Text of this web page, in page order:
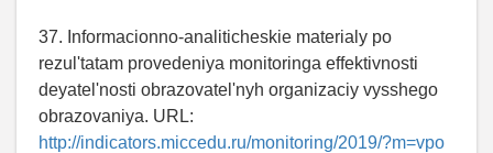
37. Informacionno-analiticheskie materialy po
rezul'tatam provedeniya monitoringa effektivnosti
deyatel'nosti obrazovatel'nyh organizaciy vysshego
obrazovaniya. URL:
http://indicators.miccedu.ru/monitoring/2019/?m=vpo